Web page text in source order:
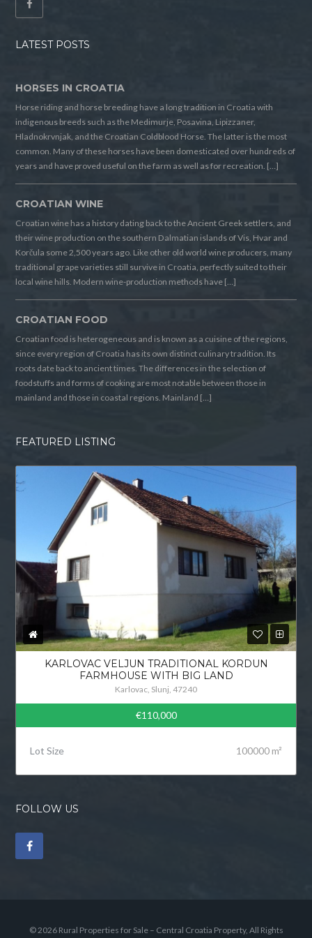
LATEST POSTS
HORSES IN CROATIA
Horse riding and horse breeding have a long tradition in Croatia with
indigenous breeds such as the Medimurje, Posavina, Lipizzaner,
Hladnokrvnjak, and the Croatian Coldblood Horse. The latter is the most
common. Many of these horses have been domesticated over hundreds of
years and have proved useful on the farm as well as for recreation. […]
CROATIAN WINE
Croatian wine has a history dating back to the Ancient Greek settlers, and
their wine production on the southern Dalmatian islands of Vis, Hvar and
Korčula some 2,500 years ago. Like other old world wine producers, many
traditional grape varieties still survive in Croatia, perfectly suited to their
local wine hills. Modern wine-production methods have […]
CROATIAN FOOD
Croatian food is heterogeneous and is known as a cuisine of the regions,
since every region of Croatia has its own distinct culinary tradition. Its
roots date back to ancient times. The differences in the selection of
foodstuffs and forms of cooking are most notable between those in
mainland and those in coastal regions. Mainland […]
FEATURED LISTING
KARLOVAC VELJUN TRADITIONAL KORDUN
FARMHOUSE WITH BIG LAND
Karlovac, Slunj, 47240
€110,000
Lot Size 100000 m²
FOLLOW US
© 2026 Rural Properties for Sale – Central Croatia Property, All Rights